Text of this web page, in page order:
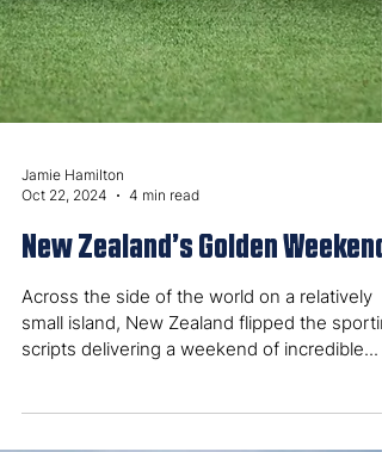
Jamie Hamilton
New Zealand’s Golden Weekend
Across the side of the world on a relatively
small island, New Zealand flipped the